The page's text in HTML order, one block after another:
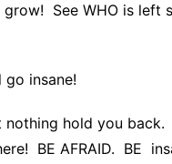
See WHO is left
insane!
nothing hold you back.
BE AFRAID. BE